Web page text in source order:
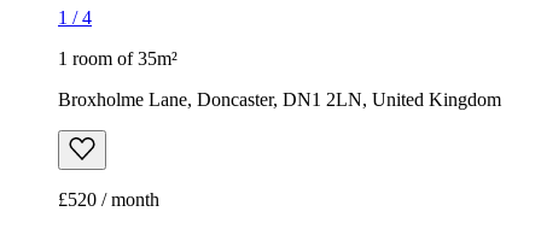
1 /4
1 room of 35m²
Broxholme Lane, Doncaster, DN1 2LN, United Kingdom
£520 / month